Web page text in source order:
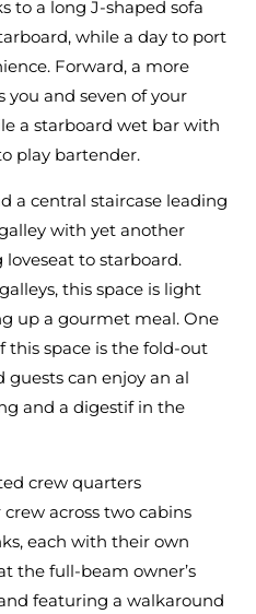
to a long J-shaped sofa
while a day to port
Forward, a more
and seven of your
a starboard wet bar with
play bartender.
a central staircase leading
with yet another
to starboard.
this space is light
up a gourmet meal. One
this space is the fold-out
guests can enjoy an al
and a digestif in the
crew quarters
across two cabins
each with their own
the full-beam owner’s
featuring a walkaround